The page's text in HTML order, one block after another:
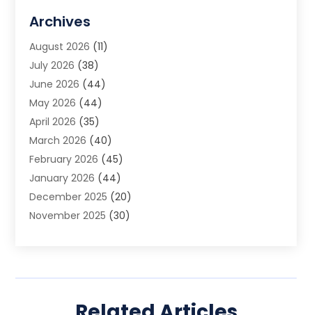
Animal Removal
App Development
Appliance Repair Service
Aprons(2)
Archives(1)
Aromatherapy Supply Store
Art And Design(5)
Art Galleries(4)
Art Gallery(5)
Art School(4)
Art Supply Store (6)
Asbestos Testing Service (2)
Archives
August 2026 (11)
July 2026 (38)
June 2026 (44)
May 2026 (44)
April 2026 (35)
March 2026 (40)
February 2026 (45)
January 2026 (44)
December 2025 (20)
November 2025 (30)
June 2025(34)